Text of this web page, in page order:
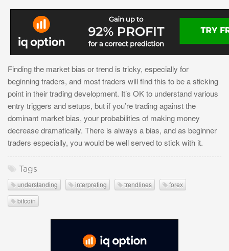
Finding the market bias or trend is tricky, especially for
beginning traders, and most traders will find this to be a sticking
point in their trading development. It’s OK to understand various
entry triggers and setups, but if you’re trading against the
dominant market bias, your probabilities of making money
decrease dramatically. There is always a bias, and as beginner
traders especially, you would be well served to stick with it.
Tags
understanding interpreting trendlines
forex
bitcoin